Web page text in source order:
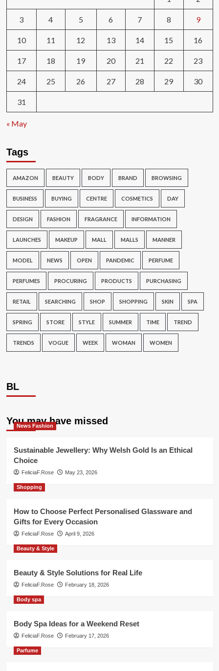
3 4 5 6 7 8 9
10 11 12 13 14 15 16
17 18 19 20 21 22 23
24 25 26 27 28 29 30
31
« May
Tags
AMAZON BEAUTY BODY BRAND BROWSING
BUSINESS BUYING CENTRE COSMETICS DAY
DESIGN FASHION FRAGRANCE INFORMATION
LAUNCHES MAKEUP MALL MALLS MANNER
MODEL NEWS OPEN PANDEMIC PERFUME
PERFUMES PROCURING PRODUCTS PURCHASING
RETAIL SEARCHING SHOP SHOPPING SKIN SPA
SPRING STORE STYLE SUMMER TIME TREND
TRENDS VOGUE WEEK WOMAN WOMEN
BL
You may have missed
News Fashion
Sustainable Jewellery: Why Welsh Gold Is an Ethical
Choice
FeliciaF.Rose May 23, 2026
Shopping
How to Choose Perfect Personalised Glassware and
Gifts for Every Occasion
FeliciaF.Rose April 9, 2026
Beauty & Style
Beauty & Style Solutions for Real Life
FeliciaF.Rose February 18, 2026
Body spa
Body Spa Ideas for a Weekend Reset
FeliciaF.Rose February 17, 2026
Parfume